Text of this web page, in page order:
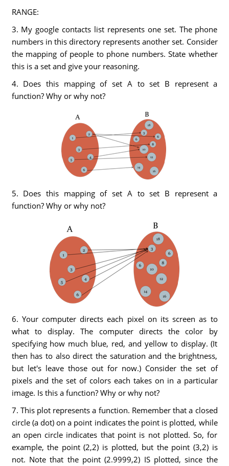
RANGE:
3. My google contacts list represents one set. The phone
numbers in this directory represents another set. Consider
the mapping of people to phone numbers. State whether
this is a set and give your reasoning.
4. Does this mapping of set A to set B represent a
function? Why or why not?
5. Does this mapping of set A to set B represent a
function? Why or why not?
6. Your computer directs each pixel on its screen as to
what to display. The computer directs the color by
specifying how much blue, red, and yellow to display. (It
then has to also direct the saturation and the brightness,
but let's leave those out for now.) Consider the set of
pixels and the set of colors each takes on in a particular
image. Is this a function? Why or why not?
7. This plot represents a function. Remember that a closed
circle (a dot) on a point indicates the point is plotted, while
an open circle indicates that point is not plotted. So, for
example, the point (2,2) is plotted, but the point (3,2) is
not. Note that the point (2.9999,2) IS plotted, since the